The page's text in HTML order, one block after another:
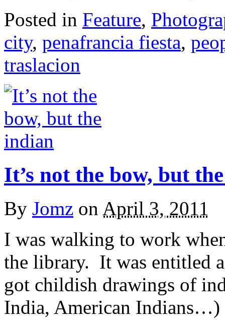
Posted in Feature,
city, penafrancia fiesta,
traslacion
It’s not the bow, but
By Jomz on April 3, 2011
I was walking to work
the library. It was entitled
got childish drawings of
India, American Indians…)